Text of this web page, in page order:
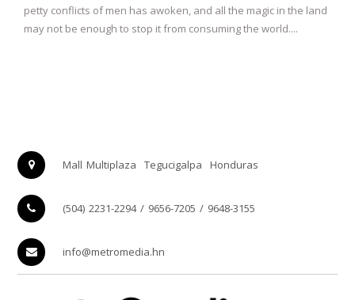
petty conflicts of men has awoken, and all the magic in the land
may not be enough to stop it from consuming the world....
Mall Multiplaza Tegucigalpa Honduras
(504) 2231-2294 / 9656-7205 / 9648-3155
info@metromedia.hn